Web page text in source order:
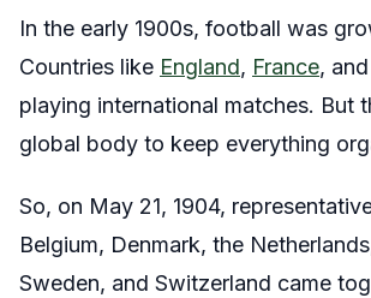
In the early 1900s, football was
Countries like England, France, and
playing international matches. But
global body to keep everything
So, on May 21, 1904,
Belgium, Denmark, the
Sweden, and Switzerland came